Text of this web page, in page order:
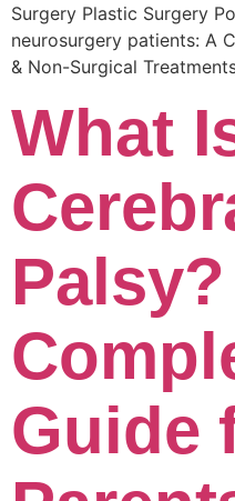
Surgery Plastic Surgery
neurosurgery patients: A
& Non-Surgical
What
Guide